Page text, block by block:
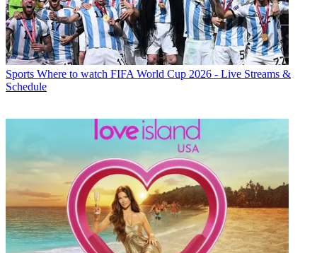
Sports Where to watch FIFA World Cup 2026 - Live Streams &
Schedule